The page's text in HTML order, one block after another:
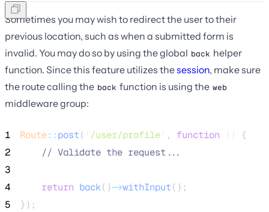
Sometimes you may wish to redirect the user to their
previous location, such as when a submitted form is
invalid. You may do so by using the global back helper
function. Since this feature utilizes thesession, make sure
the route calling the back function is using the web
middleware group:
1 Route::post( ' /user/profile' , function ()
{
2
// Validate the request...
3
4
return back()->withInput();
5
});